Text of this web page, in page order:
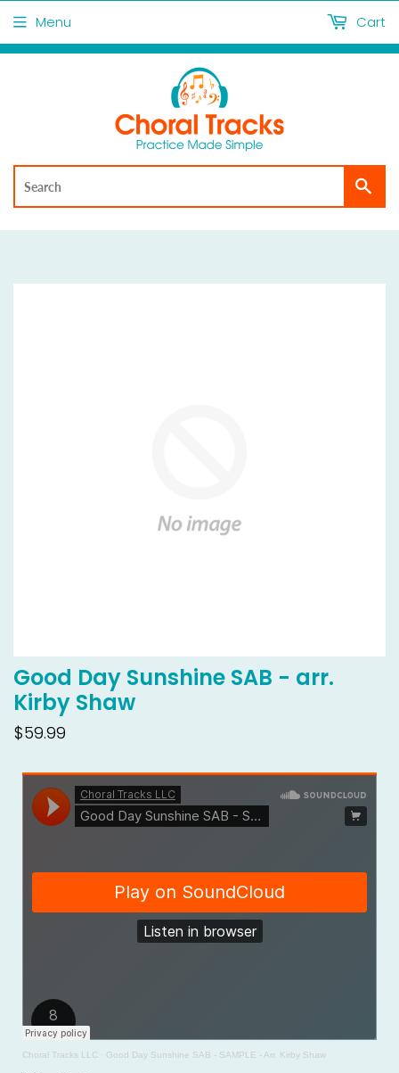
Menu Cart
Good Day Sunshine SAB - arr.
Kirby Shaw
$59.99
Choral Tracks LLC · Good Day Sunshine SAB - SAMPLE - Arr. Kirby Shaw